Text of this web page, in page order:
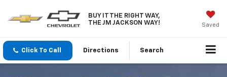
BUY IT THE RIGHT WAY,
THE JM JACKSON WAY!
Saved
Click To Call Directions Search